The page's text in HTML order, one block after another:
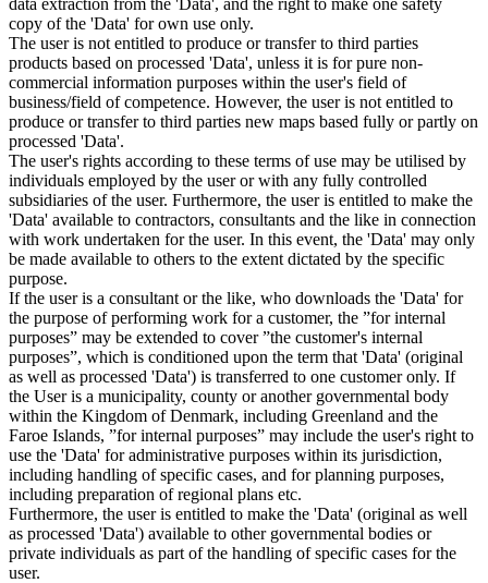
copy of the 'Data' for own use only.
The user is not entitled to produce or transfer to third parties
products based on processed 'Data', unless it is for pure non-
commercial information purposes within the user's field of
business/field of competence. However, the user is not entitled to
produce or transfer to third parties new maps based fully or partly on
processed 'Data'.
The user's rights according to these terms of use may be utilised by
individuals employed by the user or with any fully controlled
subsidiaries of the user. Furthermore, the user is entitled to make the
'Data' available to contractors, consultants and the like in connection
with work undertaken for the user. In this event, the 'Data' may only
be made available to others to the extent dictated by the specific
purpose.
If the user is a consultant or the like, who downloads the 'Data' for
the purpose of performing work for a customer, the ”for internal
purposes” may be extended to cover ”the customer's internal
purposes”, which is conditioned upon the term that 'Data' (original
as well as processed 'Data') is transferred to one customer only. If
the User is a municipality, county or another governmental body
within the Kingdom of Denmark, including Greenland and the
Faroe Islands, ”for internal purposes” may include the user's right to
use the 'Data' for administrative purposes within its jurisdiction,
including handling of specific cases, and for planning purposes,
including preparation of regional plans etc.
Furthermore, the user is entitled to make the 'Data' (original as well
as processed 'Data') available to other governmental bodies or
private individuals as part of the handling of specific cases for the
user.